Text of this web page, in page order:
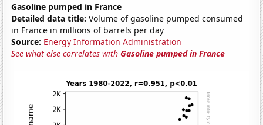
Gasoline pumped in France
Detailed data title: Volume of gasoline pumped consumed
in France in millions of barrels per day
Source: Energy Information Administration
See what else correlates withGasoline pumped in France